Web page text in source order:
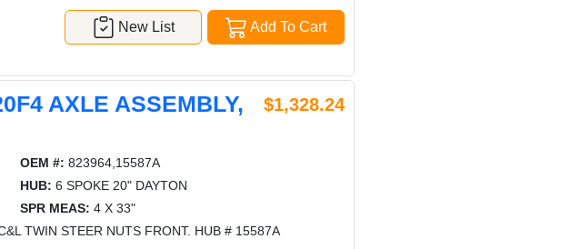
Add To Cart
New List
AXLE ASSEMBLY,
$1,328.24
OEM #: 823964,15587A
HUB: 6 SPOKE 20" DAYTON
SPR MEAS: 4 X 33"
TWIN STEER NUTS FRONT. HUB # 15587A